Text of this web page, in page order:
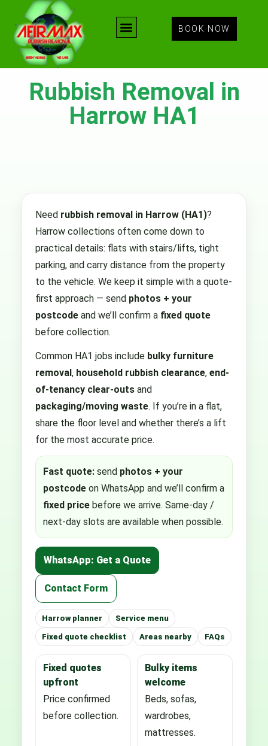
BOOK NOW
Rubbish Removal in
Harrow HA1
Need rubbish removal in Harrow (HA1)?
Harrow collections often come down to
practical details: flats with stairs/lifts, tight
parking, and carry distance from the property
to the vehicle. We keep it simple with a quote-
first approach — send photos + your
postcode and we’ll confirm a fixed quote
before collection.
Common HA1 jobs include bulky furniture
removal, household rubbish clearance, end-
of-tenancy clear-outs and
packaging/moving waste. If you’re in a flat,
share the floor level and whether there’s a lift
for the most accurate price.
Fast quote: send photos + your
postcode on WhatsApp and we’ll confirm a
fixed price before we arrive. Same-day /
next-day slots are available when possible.
WhatsApp: Get a Quote
Contact Form
Harrow planner Service menu
Fixed quote checklist Areas nearby FAQs
Fixed quotes
upfront
Price confirmed
before collection.
Bulky items
welcome
Beds, sofas,
wardrobes,
mattresses.